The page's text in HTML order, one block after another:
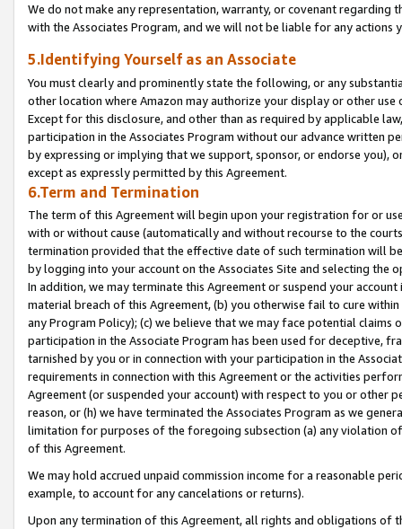
We do not make any representation, warranty, or covenant regarding
with the Associates Program, and we will not be liable for any actions
5.Identifying Yourself as an Associate
You must clearly and prominently state the following, or any
other location where Amazon may authorize your display or other
Except for this disclosure, and other than as required by applicable
participation in the Associates Program without our advance written
by expressing or implying that we support, sponsor, or endorse you),
except as expressly permitted by this Agreement.
6.Term and Termination
The term of this Agreement will begin upon your registration for or
with or without cause (automatically and without recourse to the
termination provided that the effective date of such termination will
by logging into your account on the Associates Site and selecting the
In addition, we may terminate this Agreement or suspend your
material breach of this Agreement, (b) you otherwise fail to cure
any Program Policy); (c) we believe that we may face potential
participation in the Associate Program has been used for deceptive,
tarnished by you or in connection with your participation in the
requirements in connection with this Agreement or the activities
Agreement (or suspended your account) with respect to you or other
reason, or (h) we have terminated the Associates Program as we
limitation for purposes of the foregoing subsection (a) any violation
of this Agreement.
We may hold accrued unpaid commission income for a reasonable
example, to account for any cancelations or returns).
Upon any termination of this Agreement, all rights and obligations of